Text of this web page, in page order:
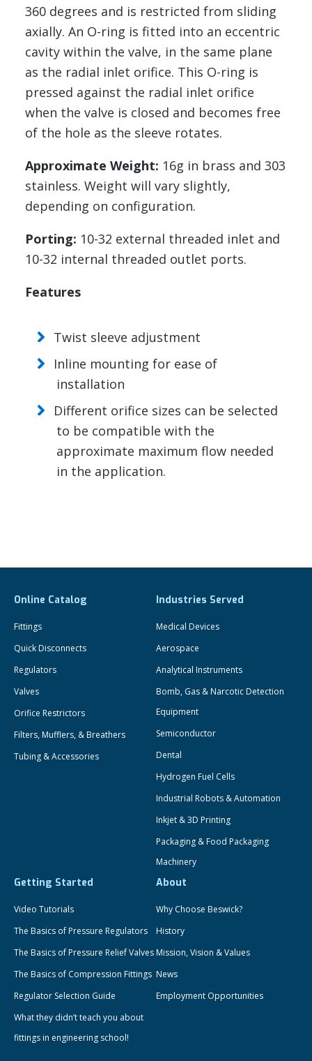
360 degrees and is restricted from sliding
axially. An O-ring is fitted into an eccentric
cavity within the valve, in the same plane
as the radial inlet orifice. This O-ring is
pressed against the radial inlet orifice
when the valve is closed and becomes free
of the hole as the sleeve rotates.
Approximate Weight: 16g in brass and 303
stainless. Weight will vary slightly,
depending on configuration.
Porting: 10-32 external threaded inlet and
10-32 internal threaded outlet ports.
Features
Twist sleeve adjustment
Inline mounting for ease of
installation
Different orifice sizes can be selected
to be compatible with the
approximate maximum flow needed
in the application.
Online Catalog
Fittings
Quick Disconnects
Regulators
Valves
Orifice Restrictors
Filters, Mufflers, & Breathers
Tubing & Accessories
Industries Served
Medical Devices
Aerospace
Analytical Instruments
Bomb, Gas & Narcotic Detection
Equipment
Semiconductor
Dental
Hydrogen Fuel Cells
Industrial Robots & Automation
Inkjet & 3D Printing
Packaging & Food Packaging
Machinery
Getting Started
Video Tutorials
The Basics of Pressure Regulators
The Basics of Pressure Relief Valves
The Basics of Compression Fittings
Regulator Selection Guide
What they didn’t teach you about
fittings in engineering school!
About
Why Choose Beswick?
History
Mission, Vision & Values
News
Employment Opportunities